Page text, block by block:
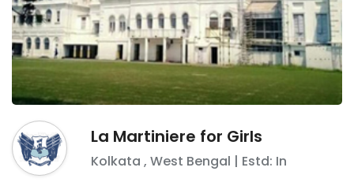
La Martiniere for Girls
Kolkata , West Bengal | Estd: In